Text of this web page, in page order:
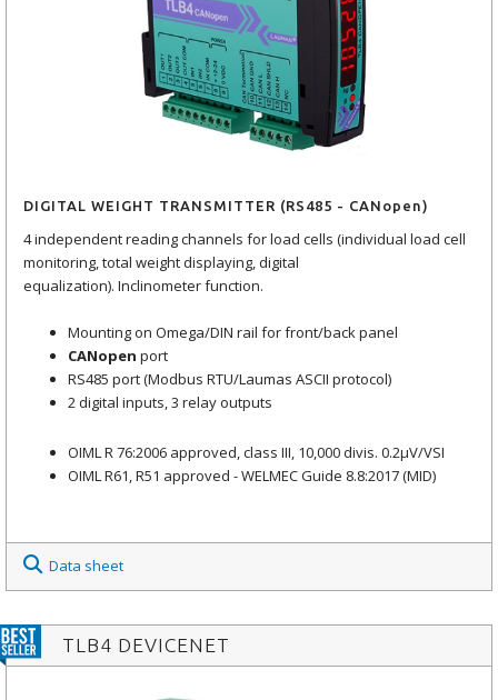
DIGITAL WEIGHT TRANSMITTER (RS485 - CANopen)
4 independent reading channels for load cells (individual load cell
monitoring, total weight displaying, digital
equalization). Inclinometer function.
Mounting on Omega/DIN rail for front/back panel
CANopen port
RS485 port (Modbus RTU/Laumas ASCII protocol)
2 digital inputs, 3 relay outputs
OIML R 76:2006 approved, class III, 10,000 divis. 0.2μV/VSI
OIML R61, R51 approved - WELMEC Guide 8.8:2017 (MID)
Data sheet
TLB4 DEVICENET